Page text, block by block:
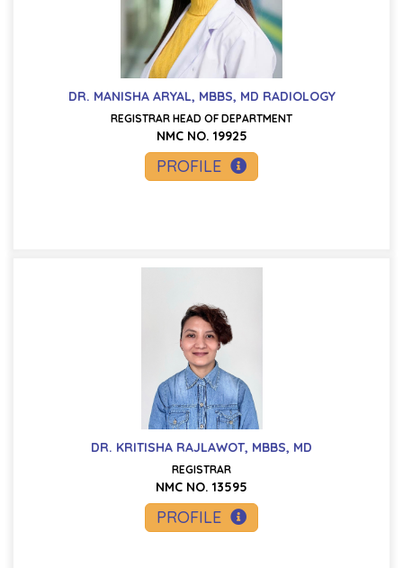
DR. MANISHA ARYAL, MBBS, MD RADIOLOGY
REGISTRAR HEAD OF DEPARTMENT
NMC NO. 19925
PROFILE
DR. KRITISHA RAJLAWOT, MBBS, MD
REGISTRAR
NMC NO. 13595
PROFILE